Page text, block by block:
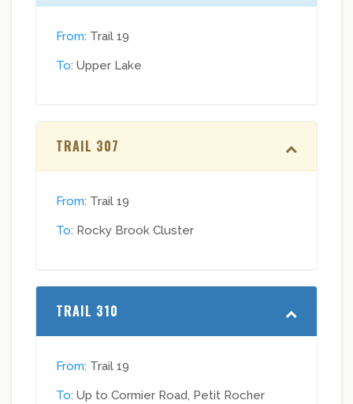
From: Trail 19
To: Upper Lake
TRAIL 307
From: Trail 19
To: Rocky Brook Cluster
TRAIL 310
From: Trail 19
To: Up to Cormier Road, Petit Rocher